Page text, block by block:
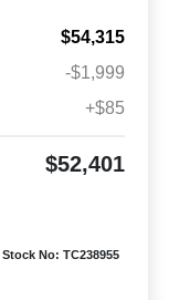
$54,315
-$1,999
+$85
$52,401
Stock No: TC238955